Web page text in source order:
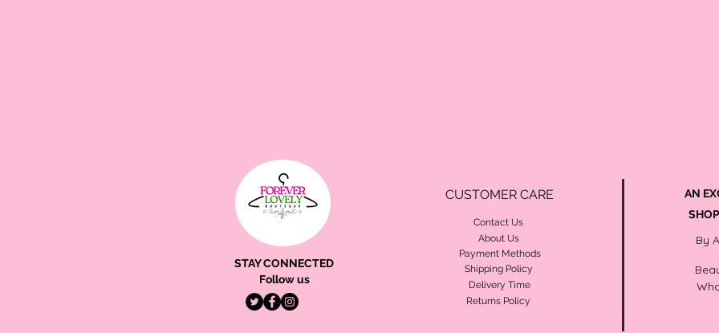
STAY CONNECTED
Follow us
CUSTOMER CARE
Contact Us
About Us
Payment Methods
Shipping Policy
Delivery Time
Returns Policy
AN
By